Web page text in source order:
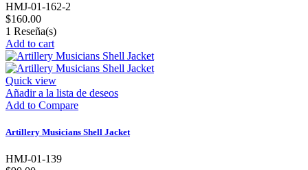
HMJ-01-162-2
$160.00
1 Reseña(s)
Add to cart
Quick view
Añadir a la lista de deseos
Add to Compare
Artillery Musicians Shell Jacket
HMJ-01-139